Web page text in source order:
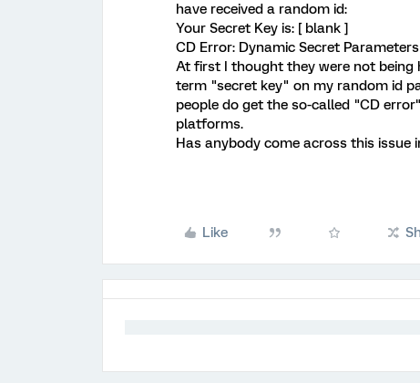
have received a random id:
Your Secret Key is: [ blank ]
CD Error: Dynamic Secret
At first I thought they were not being
term "secret key" on my random id
people do get the so-called "CD
platforms.
Has anybody come across this issue
Like